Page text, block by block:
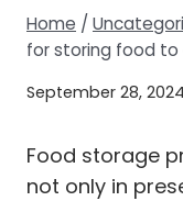
Home /
for storing food to
September 28, 2024
Food storage
not only in